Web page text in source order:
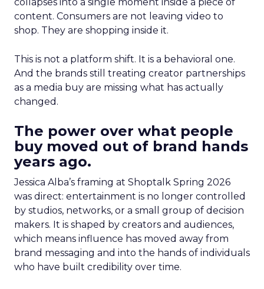
content. Consumers are not leaving video to
shop. They are shopping inside it.
This is not a platform shift. It is a behavioral one.
And the brands still treating creator partnerships
as a media buy are missing what has actually
changed.
The power over what people
buy moved out of brand hands
years ago.
Jessica Alba’s framing at Shoptalk Spring 2026
was direct: entertainment is no longer controlled
by studios, networks, or a small group of decision
makers. It is shaped by creators and audiences,
which means influence has moved away from
brand messaging and into the hands of individuals
who have built credibility over time.